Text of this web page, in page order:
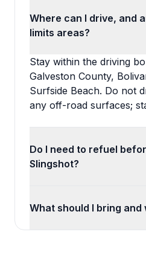
Where can I drive, and
limits areas?
Stay within the driving
Galveston County,
Surfside Beach. Do not
any off-road surfaces;
Do I need to refuel
Slingshot?
What should I bring and